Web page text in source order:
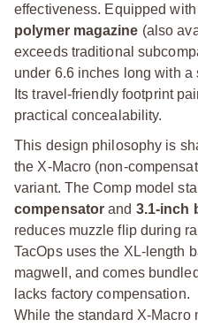
effectiveness. Equipped
polymer magazine (also
exceeds traditional
under 6.6 inches long with
Its travel-friendly footprint
practical concealability.
This design philosophy is
the X-Macro (non-
variant. The Comp model
compensator and 3.1-inch
reduces muzzle flip during
TacOps uses the XL-length
magwell, and comes
lacks factory compensation.
While the standard X-Macro